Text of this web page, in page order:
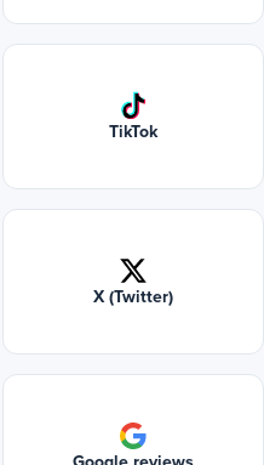
TikTok
X (Twitter)